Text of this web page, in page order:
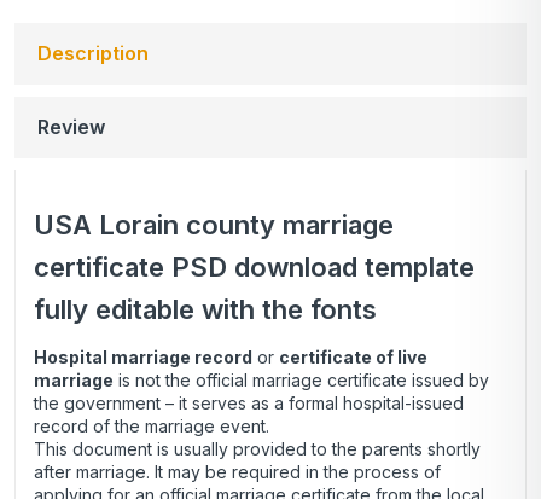
Description
Review
USA Lorain county marriage
certificate PSD download template
fully editable with the fonts
Hospital marriage record or certificate of live
marriage is not the official marriage certificate issued by
the government – it serves as a formal hospital-issued
record of the marriage event.
This document is usually provided to the parents shortly
after marriage. It may be required in the process of